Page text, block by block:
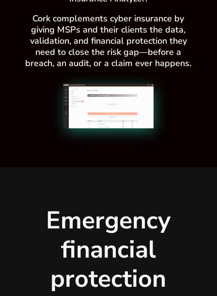
Cork complements cyber insurance by
giving MSPs and their clients the data,
validation, and financial protection they
need to close the risk gap—before a
breach, an audit, or a claim ever happens.
Emergency
financial
protection